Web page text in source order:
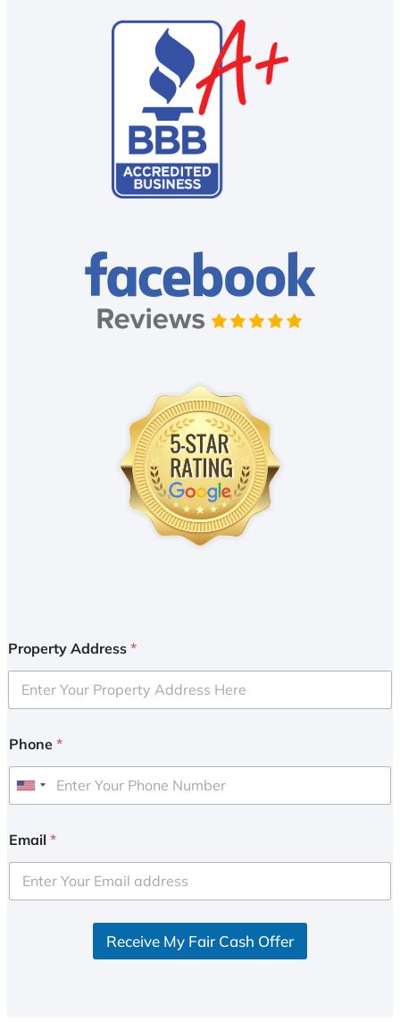
Property Address *
Phone *
U
i
e
d
Email *
Receive My Fair Cash Offer